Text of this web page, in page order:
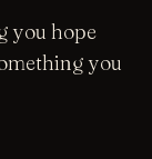
you hope
you